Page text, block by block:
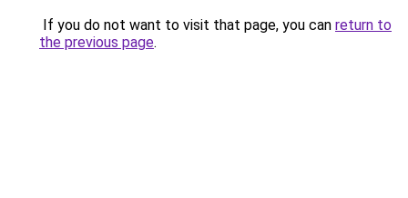
If you do not want to visit that page, you can return to
the previous page.